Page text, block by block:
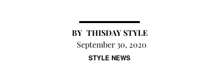
STYLE NEWS
THISDAY STYLE
September 30, 2020